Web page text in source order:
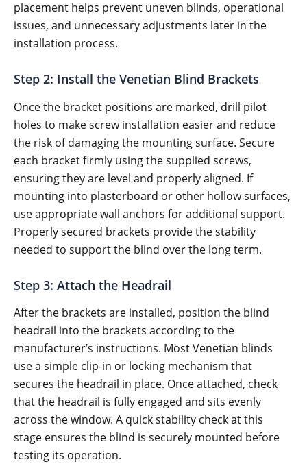
placement helps prevent uneven blinds, operational
issues, and unnecessary adjustments later in the
installation process.
Step 2: Install the Venetian Blind Brackets
Once the bracket positions are marked, drill pilot
holes to make screw installation easier and reduce
the risk of damaging the mounting surface. Secure
each bracket firmly using the supplied screws,
ensuring they are level and properly aligned. If
mounting into plasterboard or other hollow surfaces,
use appropriate wall anchors for additional support.
Properly secured brackets provide the stability
needed to support the blind over the long term.
Step 3: Attach the Headrail
After the brackets are installed, position the blind
headrail into the brackets according to the
manufacturer’s instructions. Most Venetian blinds
use a simple clip-in or locking mechanism that
secures the headrail in place. Once attached, check
that the headrail is fully engaged and sits evenly
across the window. A quick stability check at this
stage ensures the blind is securely mounted before
testing its operation.